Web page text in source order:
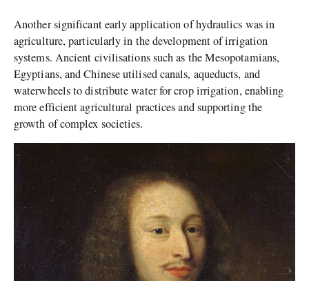
Another significant early application of hydraulics was in
agriculture, particularly in the development of irrigation
systems. Ancient civilisations such as the Mesopotamians,
Egyptians, and Chinese utilised canals, aqueducts, and
waterwheels to distribute water for crop irrigation, enabling
more efficient agricultural practices and supporting the
growth of complex societies.